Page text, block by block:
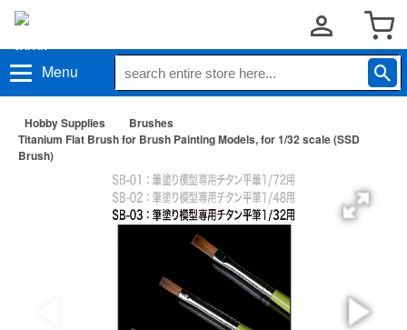
Menu
Hobby Supplies
Brushes
Titanium Flat Brush for Brush Painting Models, for 1/32 scale (SSD
Brush)